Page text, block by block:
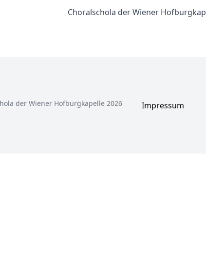
Choralschola der Wiener
der Wiener Hofburgkapelle 2026 Impressum